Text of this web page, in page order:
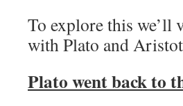
To explore this we’ll
with Plato and
Plato went back to